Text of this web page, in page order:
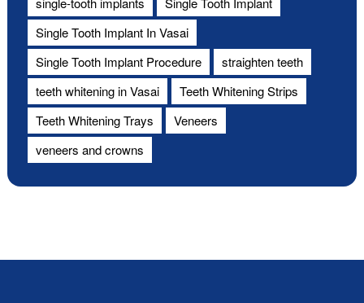
Single Tooth Implant In Vasai
Single Tooth Implant Procedure
straighten teeth
teeth whitening in Vasai
Teeth Whitening Strips
Teeth Whitening Trays
Veneers
veneers and crowns